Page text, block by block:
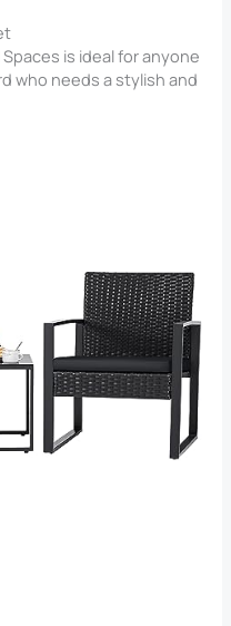
is ideal for anyone
who needs a stylish and